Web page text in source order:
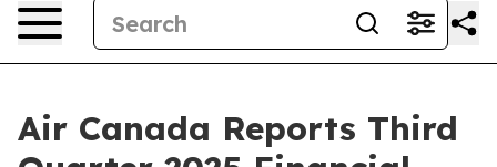
Air Canada Reports Third